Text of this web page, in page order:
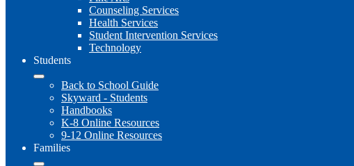
Counseling Services
Health Services
Student Intervention Services
Technology
Students
Back to School Guide
Skyward - Students
Handbooks
K-8 Online Resources
9-12 Online Resources
Families